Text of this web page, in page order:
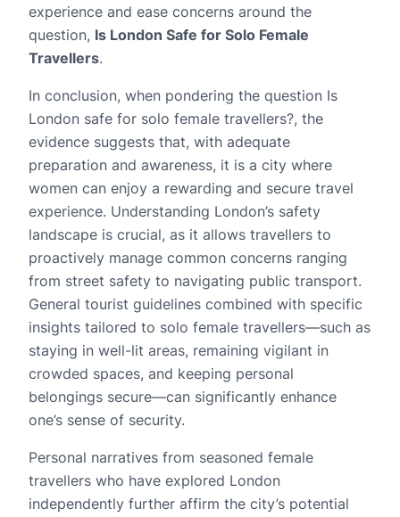
experience and ease concerns around the
question, Is London Safe for Solo Female
Travellers.
In conclusion, when pondering the question Is
London safe for solo female travellers?, the
evidence suggests that, with adequate
preparation and awareness, it is a city where
women can enjoy a rewarding and secure travel
experience. Understanding London’s safety
landscape is crucial, as it allows travellers to
proactively manage common concerns ranging
from street safety to navigating public transport.
General tourist guidelines combined with specific
insights tailored to solo female travellers—such as
staying in well-lit areas, remaining vigilant in
crowded spaces, and keeping personal
belongings secure—can significantly enhance
one’s sense of security.
Personal narratives from seasoned female
travellers who have explored London
independently further affirm the city’s potential